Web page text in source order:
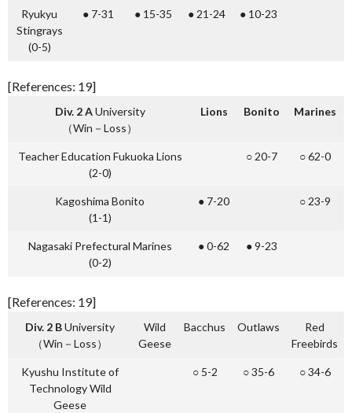
Ryukyu
Stingrays
(0-5)
● 7-31 ● 15-35 ● 21-24 ● 10-23
[References: 19]
Div. 2 AUniversity
（Win－Loss）
Lions Bonito Marines
Teacher Education Fukuoka Lions
(2-0)
○ 20-7 ○ 62-0
Kagoshima Bonito
(1-1)
● 7-20 ○ 23-9
Nagasaki Prefectural Marines
(0-2)
● 0-62 ● 9-23
[References: 19]
Div. 2 BUniversity
（Win－Loss）
Wild
Geese
Bacchus Outlaws
Red
Freebirds
Kyushu Institute of
Technology Wild
Geese
○ 5-2 ○ 35-6 ○ 34-6